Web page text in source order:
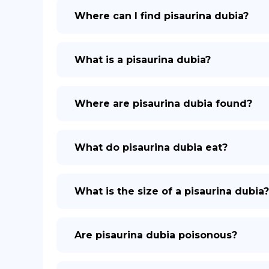
Where can I find pisaurina dubia?
What is a pisaurina dubia?
Where are pisaurina dubia found?
What do pisaurina dubia eat?
What is the size of a pisaurina dubia?
Are pisaurina dubia poisonous?